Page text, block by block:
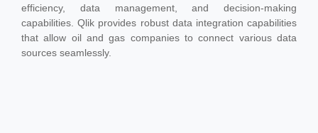
efficiency, data management, and decision-making
capabilities. Qlik provides robust data integration capabilities
that allow oil and gas companies to connect various data
sources seamlessly.